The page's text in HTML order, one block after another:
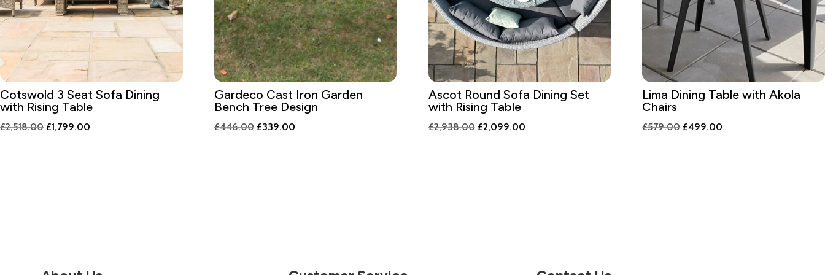
Cotswold 3 Seat Sofa Dining
with Rising Table
£2,518.00 Original
£1,799.00
Gardeco Cast Iron Garden
Bench Tree Design
£446.00 Original
£339.00Current
Ascot Round Sofa Dining Set
with Rising Table
£2,938.00 Original
£2,099.00Current
Lima Dining Table with Akola
Chairs
£579.00 Original
£499.00